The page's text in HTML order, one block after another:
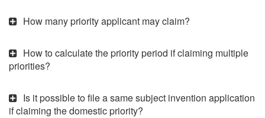
How many priority applicant may claim?
How to calculate the priority period if claiming multiple
priorities?
Is it possible to file a same subject invention application
if claiming the domestic priority?